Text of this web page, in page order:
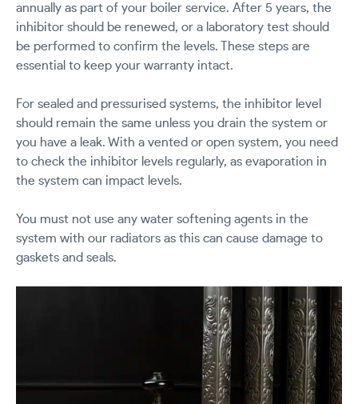
annually as part of your boiler service. After 5 years, the
inhibitor should be renewed, or a laboratory test should
be performed to confirm the levels. These steps are
essential to keep your warranty intact.
For sealed and pressurised systems, the inhibitor level
should remain the same unless you drain the system or
you have a leak. With a vented or open system, you need
to check the inhibitor levels regularly, as evaporation in
the system can impact levels.
You must not use any water softening agents in the
system with our radiators as this can cause damage to
gaskets and seals.